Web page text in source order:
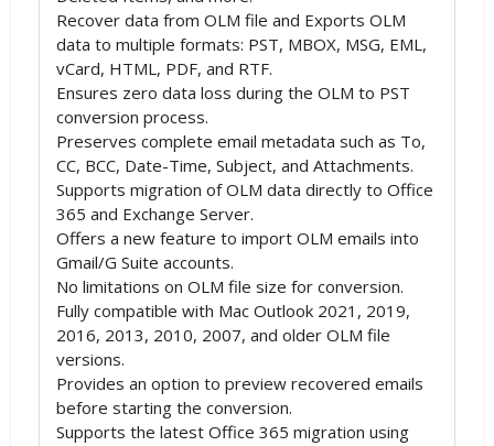
Recover data from OLM file and Exports OLM
data to multiple formats: PST, MBOX, MSG, EML,
vCard, HTML, PDF, and RTF.
Ensures zero data loss during the OLM to PST
conversion process.
Preserves complete email metadata such as To,
CC, BCC, Date-Time, Subject, and Attachments.
Supports migration of OLM data directly to Office
365 and Exchange Server.
Offers a new feature to import OLM emails into
Gmail/G Suite accounts.
No limitations on OLM file size for conversion.
Fully compatible with Mac Outlook 2021, 2019,
2016, 2013, 2010, 2007, and older OLM file
versions.
Provides an option to preview recovered emails
before starting the conversion.
Supports the latest Office 365 migration using